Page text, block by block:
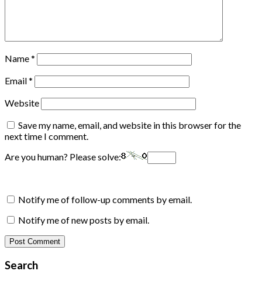
Name*
Email*
Website
Save my name, email, and website in this browser for the
next time I comment.
Are you human? Please solve:
Notify me of follow-up comments by email.
Notify me of new posts by email.
Search